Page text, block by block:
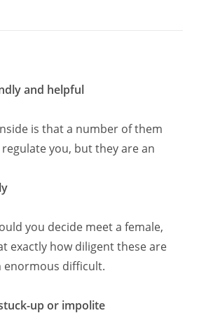
and helpful
is that a number of them
you, but they are an
you decide meet a female,
exactly how diligent these are
enormous difficult.
up or impolite